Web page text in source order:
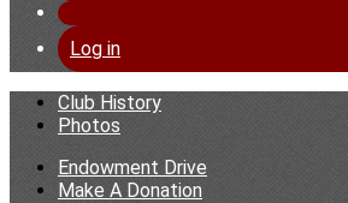
Log in
Club History
Photos
Endowment Drive
Make A Donation